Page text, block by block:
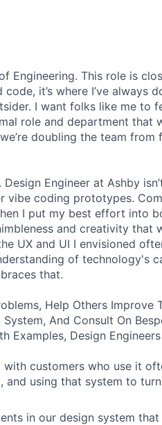
Engineering. This role is
it’s where I’ve always
I want folks like me to
role and department that
doubling the team
Engineer at Ashby
vibe coding prototypes.
I put my best effort into
and creativity that
UX and UI I envisioned
of technology's
that.
Help Others Improve
And Consult On
Examples, Design
customers who use it
and using that system to
in our design system